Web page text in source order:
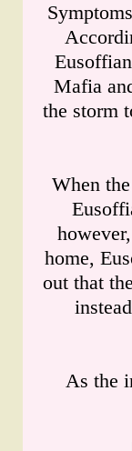
Mafia
the storm
When
home,
out that
As the